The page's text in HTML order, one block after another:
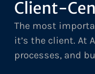
Client-
The most
it’s the client. At
processes, and